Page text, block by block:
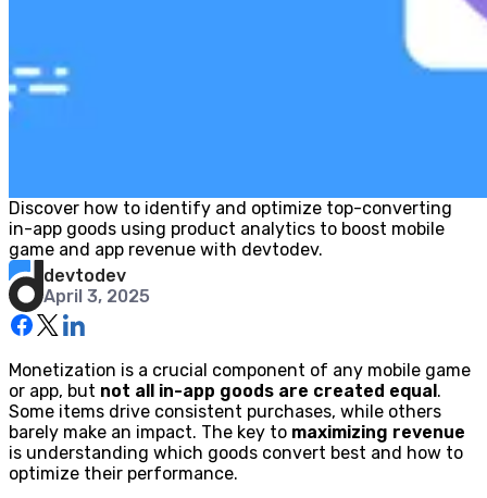
Discover how to identify and optimize top-converting
in-app goods using product analytics to boost mobile
game and app revenue with devtodev.
devtodev
April 3, 2025
Monetization is a crucial component of any mobile game
or app, but not all in-app goods are created equal .
Some items drive consistent purchases, while others
barely make an impact. The key to maximizing revenue
is understanding which goods convert best and how to
optimize their performance.